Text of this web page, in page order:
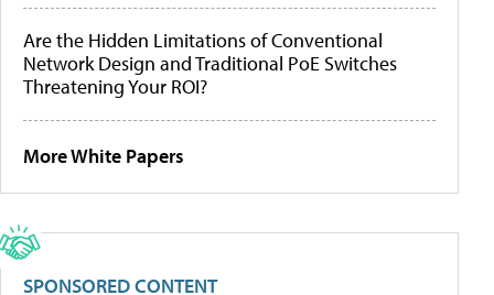
Are the Hidden Limitations of Conventional
Network Design and Traditional PoE Switches
Threatening Your ROI?
More White Papers
SPONSORED CONTENT